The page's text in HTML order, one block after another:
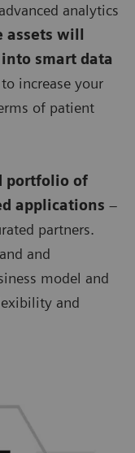
analytics
assets will
smart data
increase your
of patient
portfolio of
applications –
partners.
and
model and
and